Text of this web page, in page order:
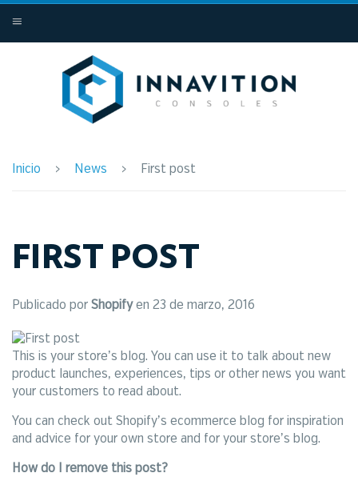
Inicio › News › First post
FIRST POST
Publicado por Shopifyen 23 de marzo, 2016
This is your store’s blog. You can use it to talk about new
product launches, experiences, tips or other news you want
your customers to read about.
You can check out Shopify’s ecommerce blog for inspiration
and advice for your own store and for your store’s blog.
How do I remove this post?